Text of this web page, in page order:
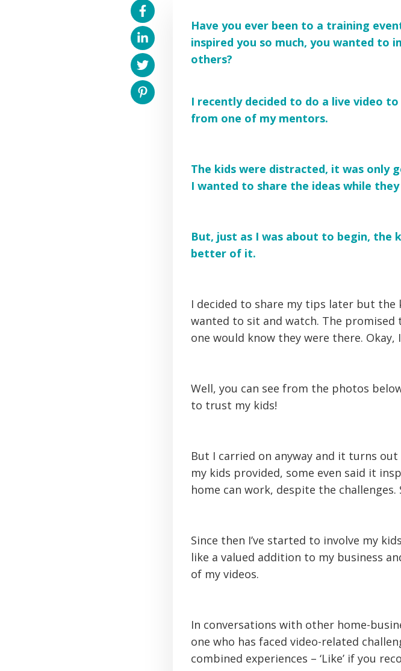
Have you ever been to a training
inspired you so much, you wanted to
others?
I recently decided to do a live video
from one of my mentors.
The kids were distracted, it was only
I wanted to share the ideas while
But, just as I was about to begin, the
better of it.
I decided to share my tips later but the
wanted to sit and watch. The
one would know they were there.
Well, you can see from the photos
to trust my kids!
But I carried on anyway and it turns
my kids provided, some even said it
home can work, despite the
Since then I’ve started to involve my
like a valued addition to my business
of my videos.
In conversations with other home-
one who has faced video-related
combined experiences – ‘Like’ if you